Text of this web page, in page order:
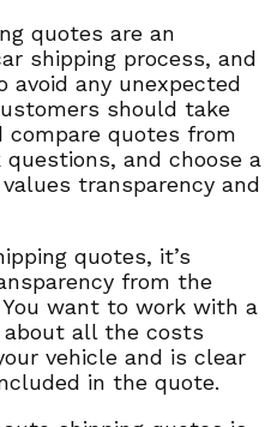
quotes are an
shipping process, and
avoid any unexpected
should take
quotes from
and choose a
transparency and
quotes, it’s
from the
want to work with a
all the costs
vehicle and is clear
in the quote.